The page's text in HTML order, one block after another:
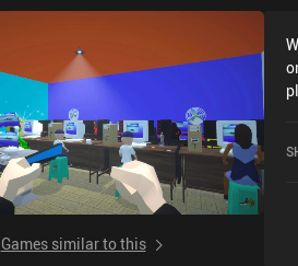
Games similar to this